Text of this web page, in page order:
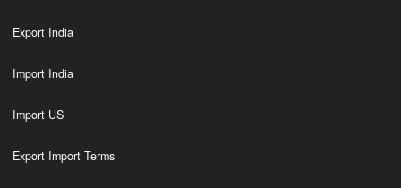
Export India
Import India
Import US
Export Import Terms